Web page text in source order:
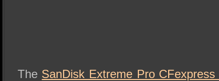
The SanDisk Extreme Pro